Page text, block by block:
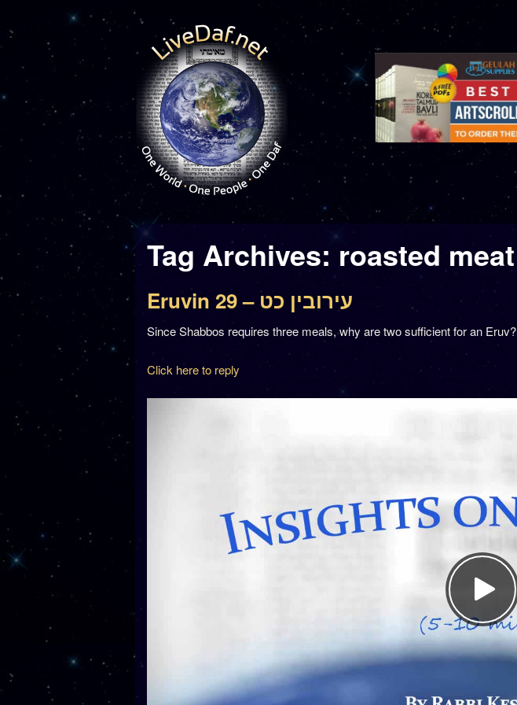
Tag Archives: roasted meat
Eruvin 29 – עירובין כט
Since Shabbos requires three meals, why are two sufficient for an Eruv?
Click here to reply